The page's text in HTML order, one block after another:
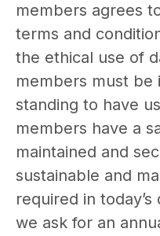
members agrees
terms and
the ethical use of
members must be
standing to have
members have a
maintained and
sustainable and
required in
we ask for an